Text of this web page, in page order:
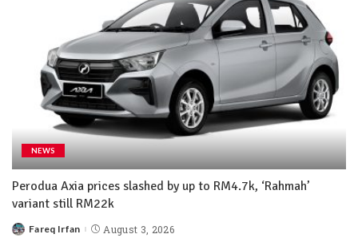
NEWS
Perodua Axia prices slashed by up to RM4.7k, ‘Rahmah’
variant still RM22k
Fareq Irfan August 3, 2026